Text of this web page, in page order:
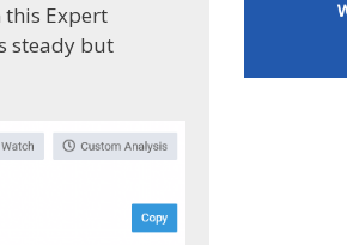
this Expert
steady but